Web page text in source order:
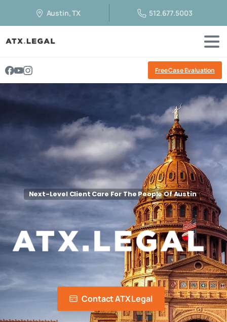
Austin, TX 512.677.5003
Free Case Evaluation
Next-Level Client Care For The People Of Austin
Contact ATX Legal